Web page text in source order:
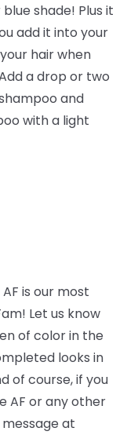
shade! Plus it
add it into your
hair when
a drop or two
and
with a light
is our most
Let us know
of color in the
looks in
of course, if you
AF or any other
message at